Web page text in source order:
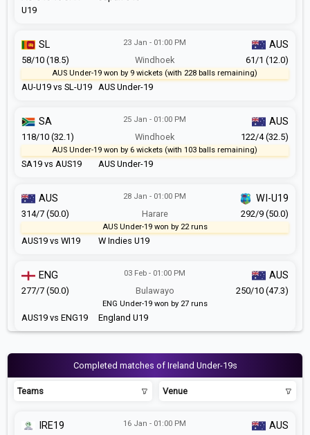
U19
AU-U19 vs SL-U19
23 Jan - 01:00 PM
Windhoek
AUS Under-19
SL AUS
58/10 (18.5) 61/1 (12.0)
AUS Under-19 won by 9 wickets (with 228 balls remaining)
SA19 vs AUS19
25 Jan - 01:00 PM
Windhoek
AUS Under-19
SA AUS
118/10 (32.1) 122/4 (32.5)
AUS Under-19 won by 6 wickets (with 103 balls remaining)
AUS19 vs WI19
28 Jan - 01:00 PM
Harare
W Indies U19
AUS WI-U19
314/7 (50.0) 292/9 (50.0)
AUS Under-19 won by 22 runs
AUS19 vs ENG19
03 Feb - 01:00 PM
Bulawayo
England U19
ENG AUS
277/7 (50.0) 250/10 (47.3)
ENG Under-19 won by 27 runs
Completed matches of Ireland Under-19s
Teams Venue
16 Jan - 01:00 PM
IRE19 AUS